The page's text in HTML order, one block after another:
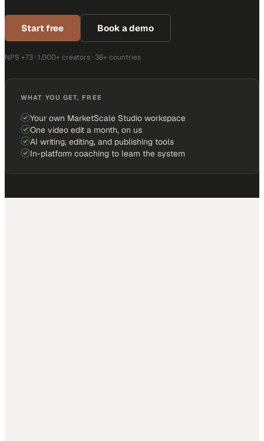
Start free Book a demo
NPS +73 · 1,000+ creators · 38+ countries
WHAT YOU GET, FREE
Your own MarketScale Studio workspace
One video edit a month, on us
AI writing, editing, and publishing tools
In-platform coaching to learn the system